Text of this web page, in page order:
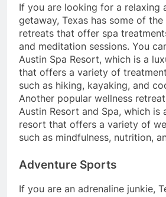
If you are looking for a relaxing
getaway, Texas has some of
retreats that offer spa
and meditation sessions. You
Austin Spa Resort, which is a
that offers a variety of
such as hiking, kayaking, and
Another popular wellness
Austin Resort and Spa, which is
resort that offers a variety of
such as mindfulness, nutrition,
Adventure Sports
If you are an adrenaline junkie,